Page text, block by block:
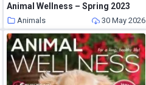
Animal Wellness – Spring 2023
Animals 30 May 2026